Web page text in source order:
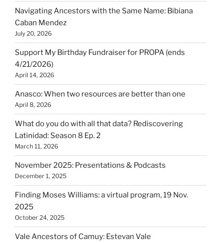
Navigating Ancestors with the Same Name: Bibiana
Caban Mendez
July 20, 2026
Support My Birthday Fundraiser for PROPA (ends
4/21/2026)
April 14, 2026
Anasco: When two resources are better than one
April 8, 2026
What do you do with all that data? Rediscovering
Latinidad: Season 8 Ep. 2
March 11, 2026
November 2025: Presentations & Podcasts
December 1, 2025
Finding Moses Williams: a virtual program, 19 Nov.
2025
October 24, 2025
Vale Ancestors of Camuy: Estevan Vale